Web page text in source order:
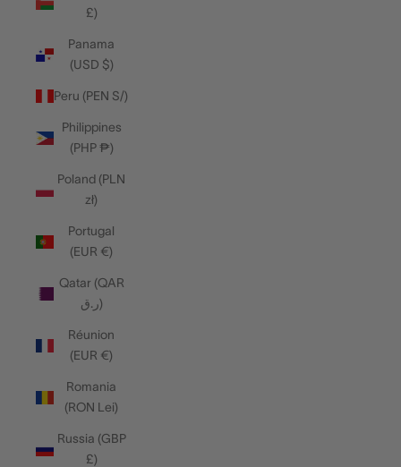
£)
Panama
(USD $)
Peru (PEN S/)
Philippines
(PHP ₱)
Poland (PLN
zł)
Portugal
(EUR €)
Qatar (QAR
ر.ق)
Réunion
(EUR €)
Romania
(RON Lei)
Russia (GBP
£)